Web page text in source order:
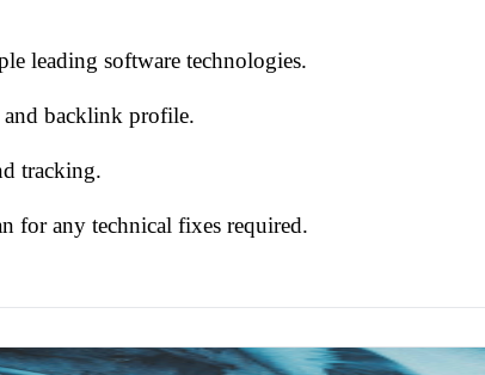
leading software technologies.
and backlink profile.
tracking.
for any technical fixes required.